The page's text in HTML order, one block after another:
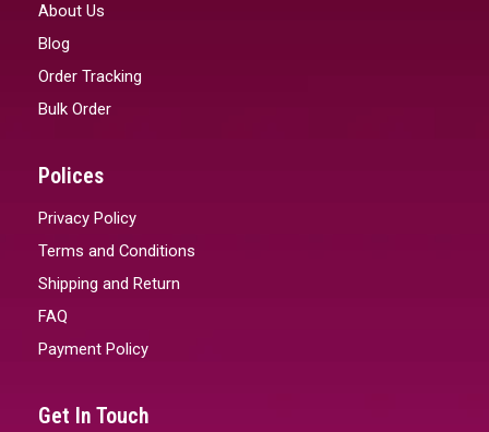
About Us
Blog
Order Tracking
Bulk Order
Polices
Privacy Policy
Terms and Conditions
Shipping and Return
FAQ
Payment Policy
Get In Touch